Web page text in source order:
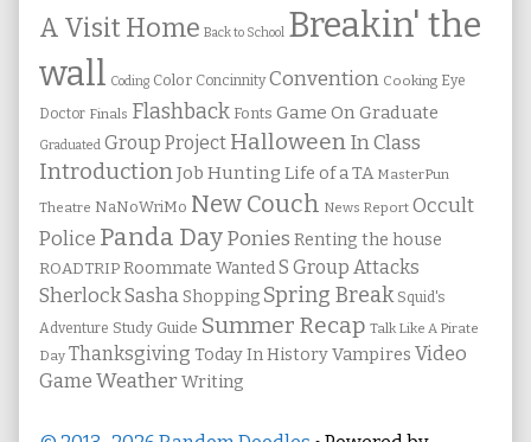
A Visit Home Back to School Breakin' the
wall Coding Color Concinnity Convention Cooking Eye
Doctor Finals Flashback Fonts Game On Graduate
Graduated Group Project HalloweenIn Class
IntroductionJob Hunting Life of a TA MasterPun
Theatre NaNoWriMo New Couch News Report Occult
Police Panda DayPonies Renting the house
ROADTRIPRoommate WantedS Group Attacks
Sherlock Sasha Shopping Spring Break Squid's
Adventure Study Guide Summer Recap Talk Like A Pirate
Day Thanksgiving Today In HistoryVampires Video
Game WeatherWriting